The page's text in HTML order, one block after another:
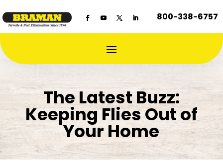
800-338-6757
The Latest Buzz:
Keeping Flies Out of
Your Home